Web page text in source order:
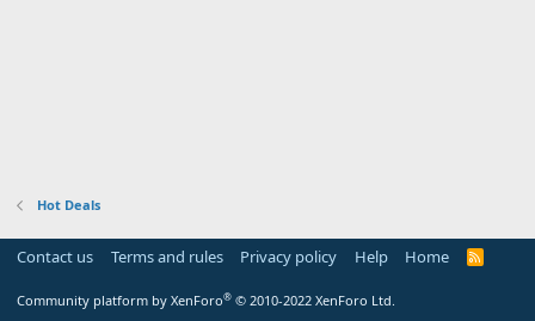
Hot Deals
Contact us Terms and rules Privacy policy Help Home
R
Community platform by XenForo® © 2010-2022 XenForo Ltd.